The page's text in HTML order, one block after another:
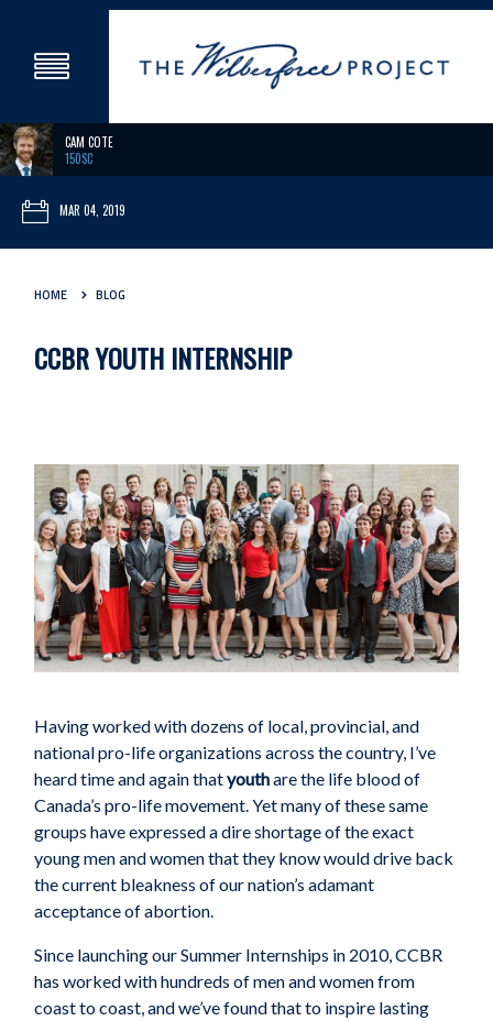
CAM COTE
150SC
MAR 04, 2019
HOME BLOG
CCBR YOUTH INTERNSHIP
Having worked with dozens of local, provincial, and
national pro-life organizations across the country, I’ve
heard time and again thatyouthare the life blood of
Canada’s pro-life movement. Yet many of these same
groups have expressed a dire shortage of the exact
young men and women that they know would drive back
the current bleakness of our nation’s adamant
acceptance of abortion.
Since launching our Summer Internships in 2010, CCBR
has worked with hundreds of men and women from
coast to coast, and we’vefound that to inspire lasting